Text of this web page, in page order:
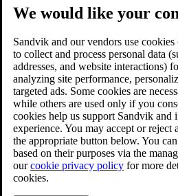
We would like your
Sandvik and our vendors use
to collect and process personal data
addresses, and website interactions)
analyzing site performance,
targeted ads. Some cookies are
while others are used only if you
cookies help us support Sandvik
experience. You may accept or
the appropriate button below. You
based on their purposes via the
ourcookie privacy policy for more
cookies.